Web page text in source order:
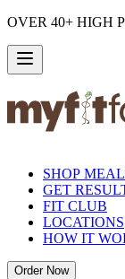
OVER 40+ HIGH
SHOP
GET
FIT CLUB
LOCATIONS
HOW IT
Order Now